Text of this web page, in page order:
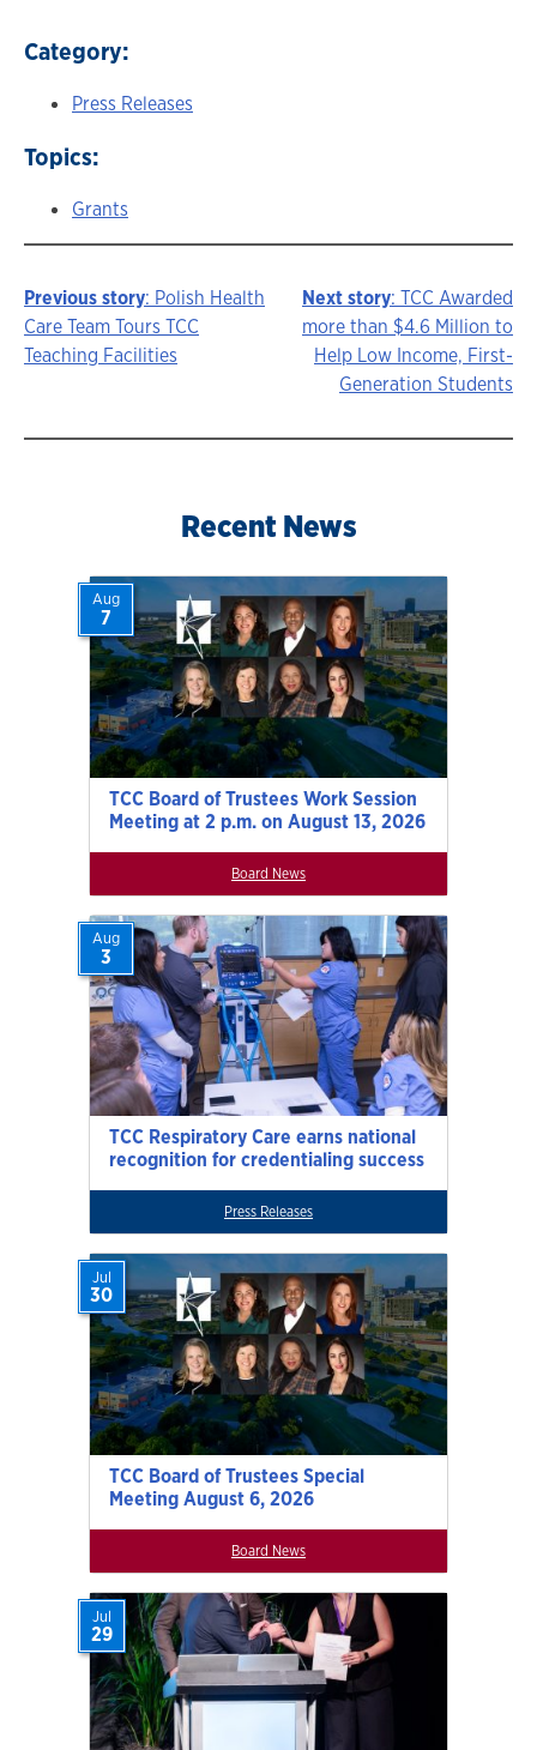
Category:
Press Releases
Topics:
Grants
Story
navigation
Previous story: Polish Health
Care Team Tours TCC
Teaching Facilities
Next story: TCC Awarded
more than $4.6 Million to
Help Low Income, First-
Generation Students
Recent News
TCC Board of Trustees Work Session
Meeting at 2 p.m. on August 13, 2026
Aug
7
Board News
TCC Respiratory Care earns national
recognition for credentialing success
Aug
3
Press Releases
TCC Board of Trustees Special
Meeting August 6, 2026
Jul
30
Board News
Jul
29